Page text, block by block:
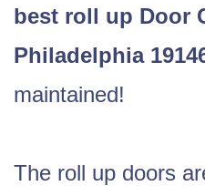
best roll up Door
Philadelphia
maintained!
The roll up doors